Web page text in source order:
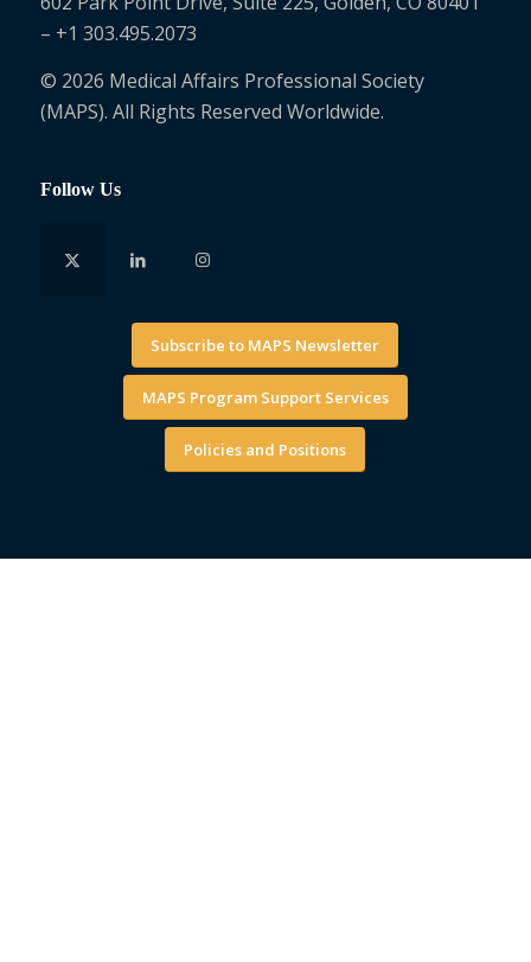
– +1 303.495.2073
© 2026 Medical Affairs Professional Society
(MAPS). All Rights Reserved Worldwide.
Follow Us
Subscribe to MAPS Newsletter
MAPS Program Support Services
Policies and Positions